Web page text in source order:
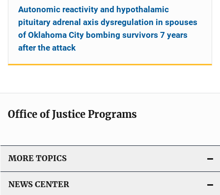
Autonomic reactivity and hypothalamic
pituitary adrenal axis dysregulation in spouses
of Oklahoma City bombing survivors 7 years
after the attack
Office of Justice Programs
MORE TOPICS
NEWS CENTER